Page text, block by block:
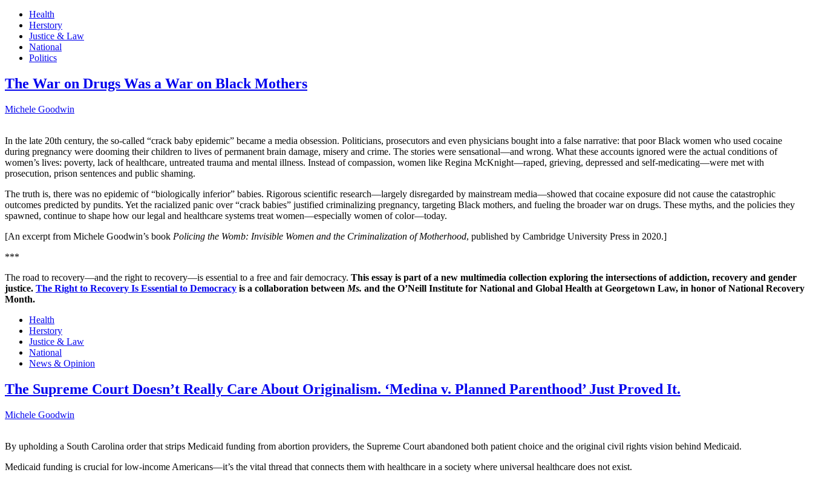
Health
Herstory
Justice & Law
National
Politics
The War on Drugs Was a War on Black Mothers
Michele Goodwin
In the late 20th century, the so-called “crack baby epidemic” became a media obsession. Politicians, prosecutors and even physicians bought into a false narrative: that poor Black women who used cocaine
during pregnancy were dooming their children to lives of permanent brain damage, misery and crime. The stories were sensational—and wrong. What these accounts ignored were the actual conditions of
women’s lives: poverty, lack of healthcare, untreated trauma and mental illness. Instead of compassion, women like Regina McKnight—raped, grieving, depressed and self-medicating—were met with
prosecution, prison sentences and public shaming.
The truth is, there was no epidemic of “biologically inferior” babies. Rigorous scientific research—largely disregarded by mainstream media—showed that cocaine exposure did not cause the catastrophic
outcomes predicted by pundits. Yet the racialized panic over “crack babies” justified criminalizing pregnancy, targeting Black mothers, and fueling the broader war on drugs. These myths, and the policies they
spawned, continue to shape how our legal and healthcare systems treat women—especially women of color—today.
[An excerpt from Michele Goodwin’s book Policing the Womb: Invisible Women and the Criminalization of Motherhood, published by Cambridge University Press in 2020.]
***
The road to recovery—and the right to recovery—is essential to a free and fair democracy. This essay is part of a new multimedia collection exploring the intersections of addiction, recovery and gender
justice. The Right to Recovery Is Essential to Democracy is a collaboration between Ms. and the O’Neill Institute for National and Global Health at Georgetown Law, in honor of National Recovery
Month.
Health
Herstory
Justice & Law
National
News & Opinion
The Supreme Court Doesn’t Really Care About Originalism. ‘Medina v. Planned Parenthood’ Just Proved It.
Michele Goodwin
By upholding a South Carolina order that strips Medicaid funding from abortion providers, the Supreme Court abandoned both patient choice and the original civil rights vision behind Medicaid.
Medicaid funding is crucial for low-income Americans—it’s the vital thread that connects them with healthcare in a society where universal healthcare does not exist.